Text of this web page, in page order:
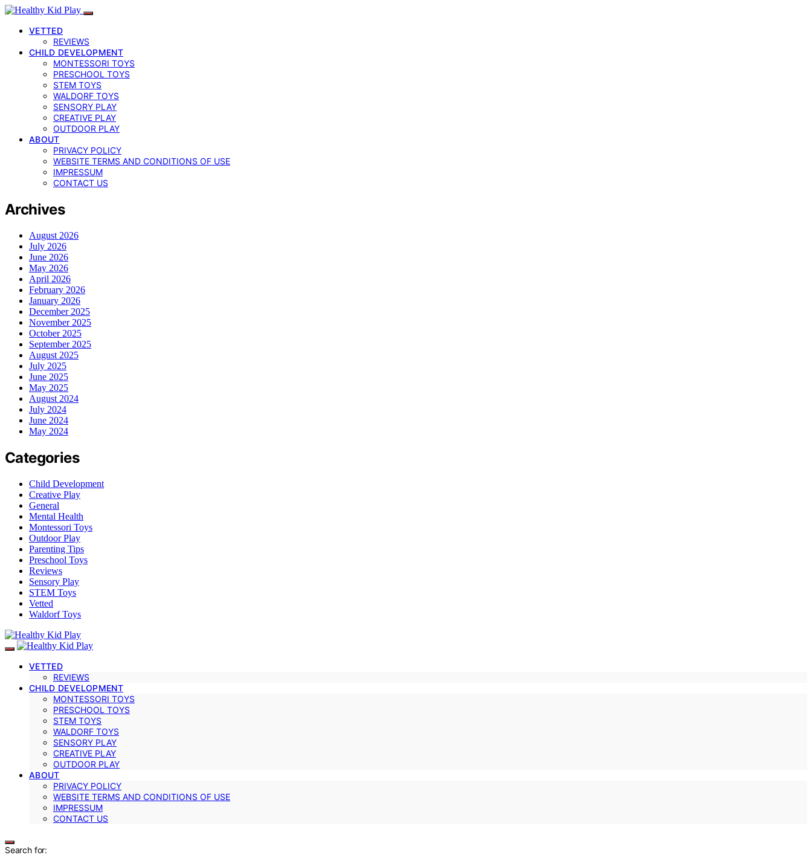
VETTED
REVIEWS
CHILD DEVELOPMENT
MONTESSORI TOYS
PRESCHOOL TOYS
STEM TOYS
WALDORF TOYS
SENSORY PLAY
CREATIVE PLAY
OUTDOOR PLAY
ABOUT
PRIVACY POLICY
WEBSITE TERMS AND CONDITIONS OF USE
IMPRESSUM
CONTACT US
Archives
August 2026
July 2026
June 2026
May 2026
April 2026
February 2026
January 2026
December 2025
November 2025
October 2025
September 2025
August 2025
July 2025
June 2025
May 2025
August 2024
July 2024
June 2024
May 2024
Categories
Child Development
Creative Play
General
Mental Health
Montessori Toys
Outdoor Play
Parenting Tips
Preschool Toys
Reviews
Sensory Play
STEM Toys
Vetted
Waldorf Toys
VETTED
REVIEWS
CHILD DEVELOPMENT
MONTESSORI TOYS
PRESCHOOL TOYS
STEM TOYS
WALDORF TOYS
SENSORY PLAY
CREATIVE PLAY
OUTDOOR PLAY
ABOUT
PRIVACY POLICY
WEBSITE TERMS AND CONDITIONS OF USE
IMPRESSUM
CONTACT US
Search for: